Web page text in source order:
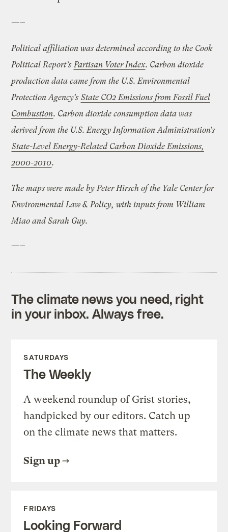
—–
Political affiliation was determined according to the Cook
Political Report’s Partisan Voter Index. Carbon dioxide
production data came from the U.S. Environmental
Protection Agency’s State CO2 Emissions from Fossil Fuel
Combustion. Carbon dioxide consumption data was
derived from the U.S. Energy Information Administration’s
State-Level Energy-Related Carbon Dioxide Emissions,
2000-2010.
The maps were made by Peter Hirsch of the Yale Center for
Environmental Law & Policy, with inputs from William
Miao and Sarah Guy.
—–
The climate news you need, right
in your inbox. Always free.
SATURDAYS
The Weekly
A weekend roundup of Grist stories,
handpicked by our editors. Catch up
on the climate news that matters.
Sign up
FRIDAYS
Looking Forward